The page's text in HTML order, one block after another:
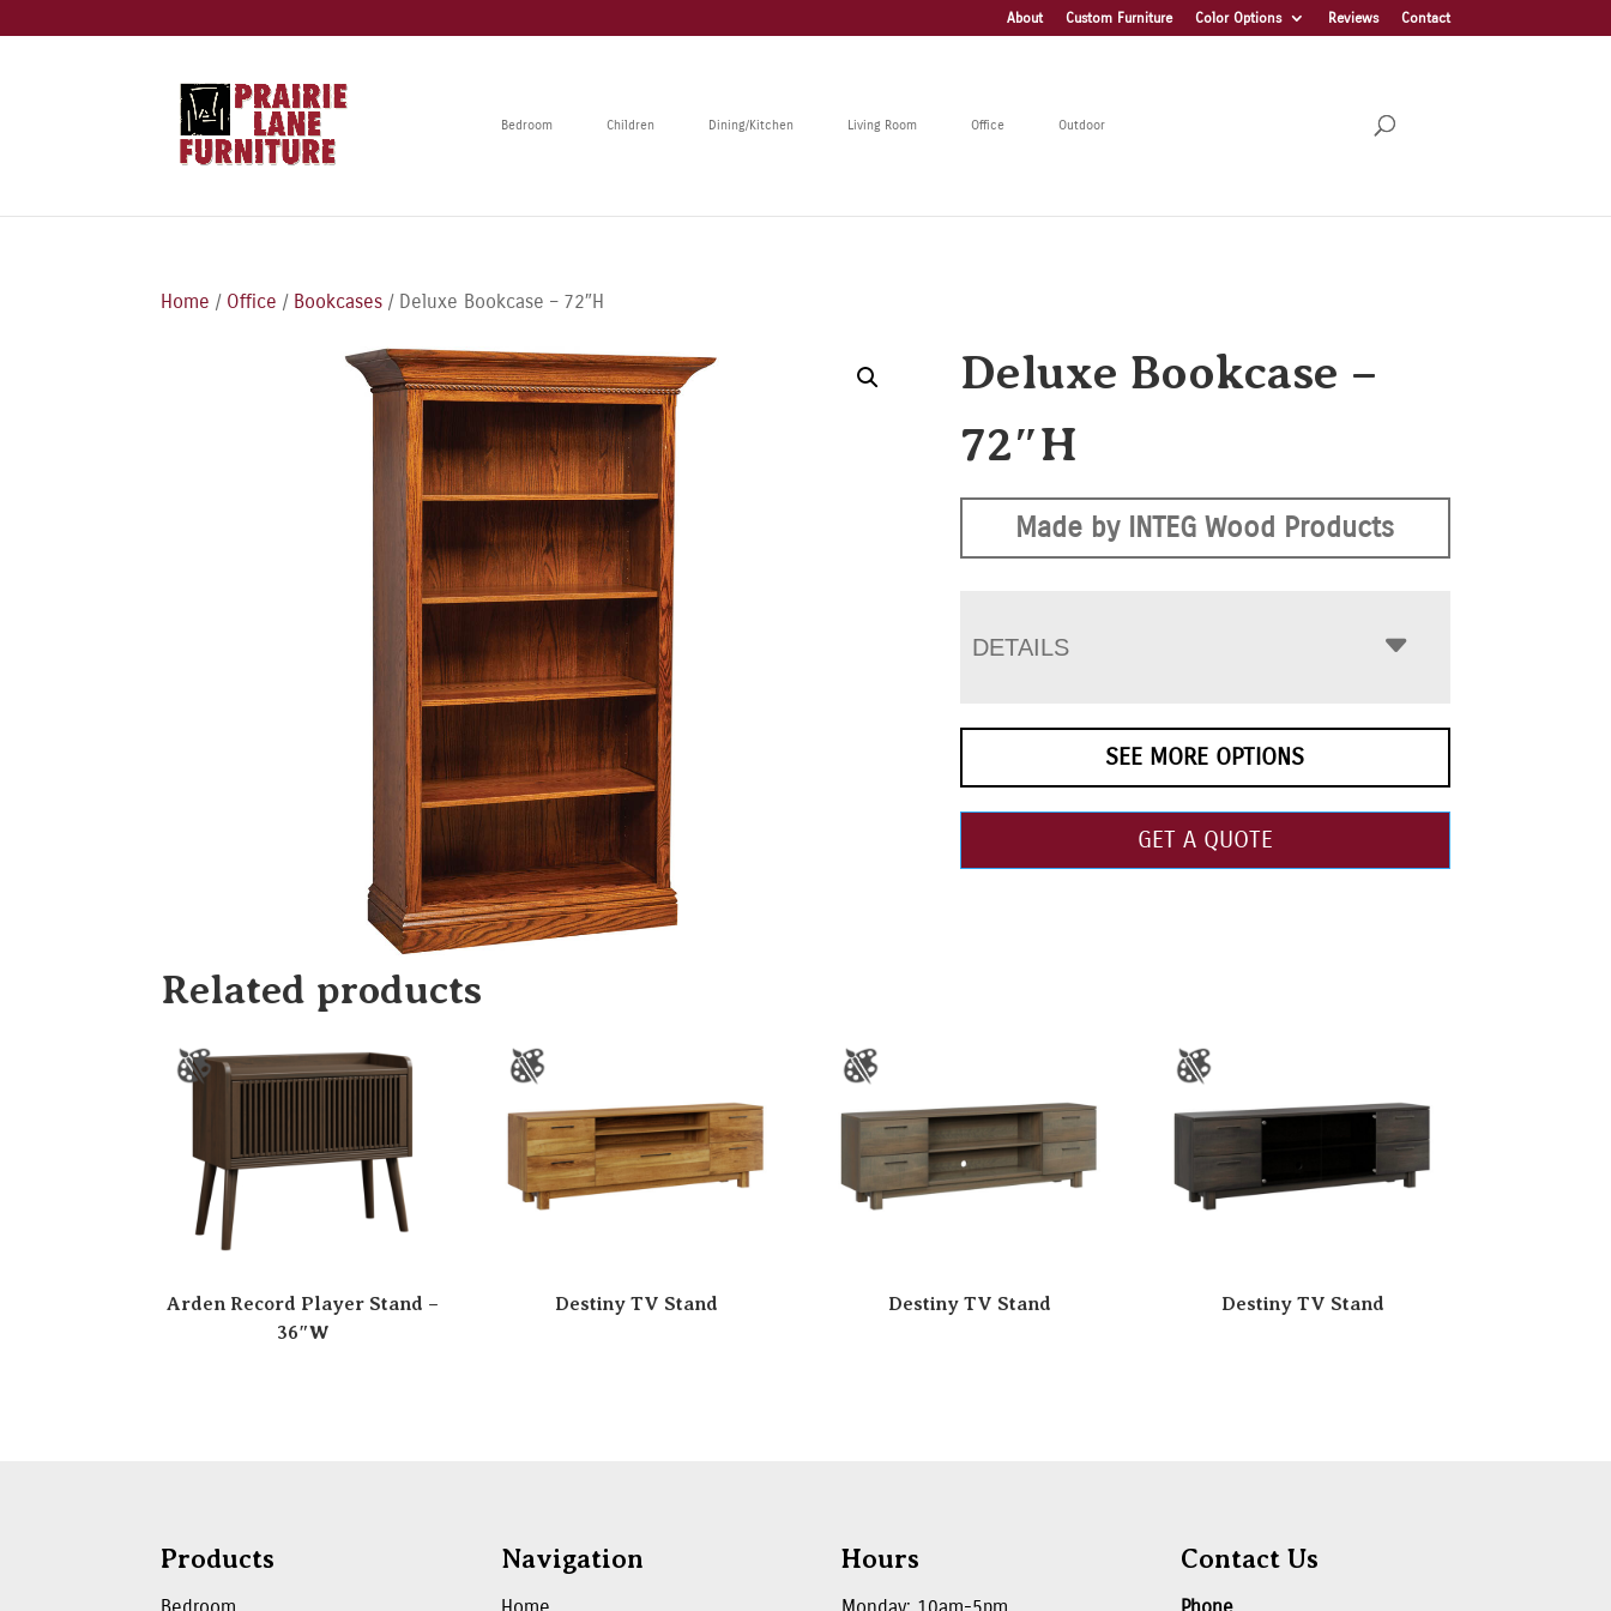
About Custom Furniture Color Options Reviews Contact
Bedroom Children Dining/Kitchen Living Room Office Outdoor
Home / Office / Bookcases / Deluxe Bookcase – 72″H
Deluxe Bookcase –
72″H
Made by INTEG Wood Products
DETAILS
SEE MORE OPTIONS
GET A QUOTE
Related products
Arden Record Player Stand –
36″W
Destiny TV Stand Destiny TV Stand Destiny TV Stand
Products
Bedroom
Navigation
Home
Hours
Monday: 10am-5pm
Contact Us
Phone